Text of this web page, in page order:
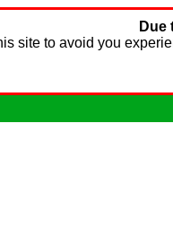
Due
site to avoid you